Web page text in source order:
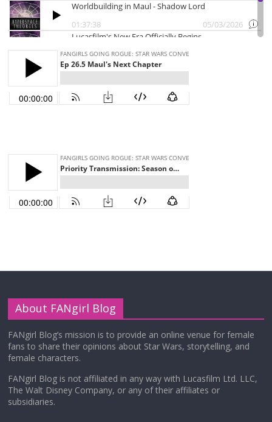
About FANgirl Blog
FANgirl Blog’s mission is to provide an online venue for female
fans to share their opinions about Star Wars, storytelling, and
female characters.
FANgirl Blog is not affiliated in any way with Lucasfilm Ltd. LLC,
The Walt Disney Company, or any of their affiliates or
subsidiaries.